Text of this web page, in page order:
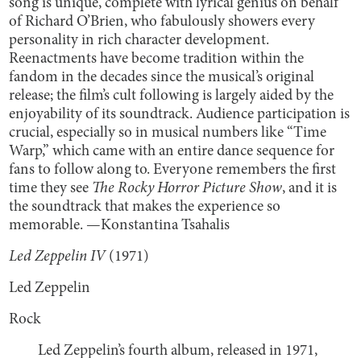
song is unique, complete with lyrical genius on behalf
of Richard O’Brien, who fabulously showers every
personality in rich character development.
Reenactments have become tradition within the
fandom in the decades since the musical’s original
release; the film’s cult following is largely aided by the
enjoyability of its soundtrack. Audience participation is
crucial, especially so in musical numbers like “Time
Warp,” which came with an entire dance sequence for
fans to follow along to. Everyone remembers the first
time they see The Rocky Horror Picture Show, and it is
the soundtrack that makes the experience so
memorable. —Konstantina Tsahalis
Led Zeppelin IV (1971)
Led Zeppelin
Rock
Led Zeppelin’s fourth album, released in 1971,